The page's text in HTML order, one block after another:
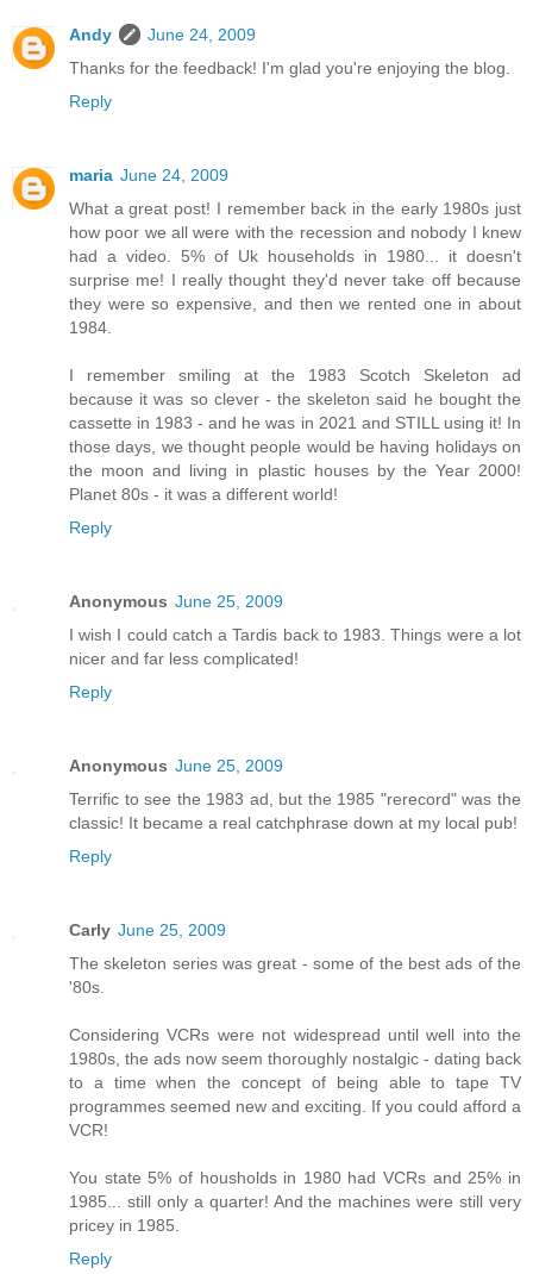
Andy
June 24, 2009
Thanks for the feedback! I'm glad you're enjoying the blog.
Reply
maria June 24, 2009
What a great post! I remember back in the early 1980s just
how poor we all were with the recession and nobody I knew
had a video. 5% of Uk households in 1980... it doesn't
surprise me! I really thought they'd never take off because
they were so expensive, and then we rented one in about
1984.
I remember smiling at the 1983 Scotch Skeleton ad
because it was so clever - the skeleton said he bought the
cassette in 1983 - and he was in 2021 and STILL using it! In
those days, we thought people would be having holidays on
the moon and living in plastic houses by the Year 2000!
Planet 80s - it was a different world!
Reply
Anonymous June 25, 2009
I wish I could catch a Tardis back to 1983. Things were a lot
nicer and far less complicated!
Reply
Anonymous June 25, 2009
Terrific to see the 1983 ad, but the 1985 "rerecord" was the
classic! It became a real catchphrase down at my local pub!
Reply
Carly June 25, 2009
The skeleton series was great - some of the best ads of the
'80s.
Considering VCRs were not widespread until well into the
1980s, the ads now seem thoroughly nostalgic - dating back
to a time when the concept of being able to tape TV
programmes seemed new and exciting. If you could afford a
VCR!
You state 5% of housholds in 1980 had VCRs and 25% in
1985... still only a quarter! And the machines were still very
pricey in 1985.
Reply